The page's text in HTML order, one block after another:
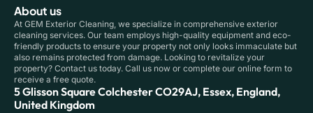
About us
At GEM Exterior Cleaning, we specialize in comprehensive exterior
cleaning services. Our team employs high-quality equipment and eco-
friendly products to ensure your property not only looks immaculate but
also remains protected from damage. Looking to revitalize your
property? Contact us today. Call us now or complete our online form to
receive a free quote.
5 Glisson Square Colchester CO29AJ, Essex, England,
United Kingdom